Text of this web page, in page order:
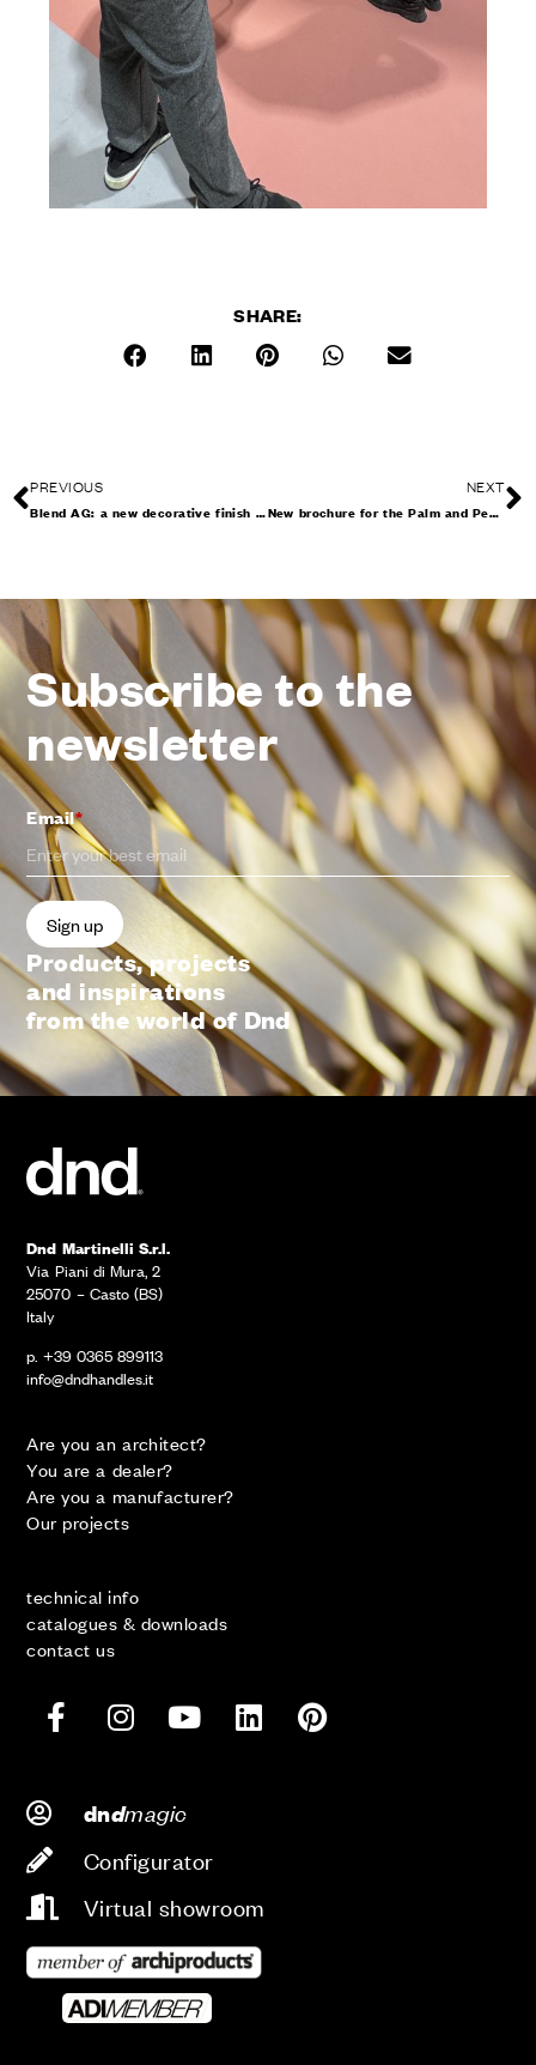
SHARE:
PREVIOUS
Blend AG: a new decorative finish enhances the handle designed by 967arch
NEXT
New brochure for the Palm and Pencil collections
Subscribe to the
newsletter
Email*
Products, projects
and inspirations
from the world of Dnd
Dnd Martinelli S.r.l.
Via Piani di Mura, 2
25070 – Casto (BS)
Italy
p. +39 0365 899113
info@dndhandles.it
Are you an architect?
You are a dealer?
Are you a manufacturer?
Our projects
technical info
catalogues & downloads
contact us
dndmagic
Configurator
Virtual showroom